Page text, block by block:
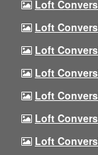
Loft
Loft
Loft
Loft
Loft
Loft
Loft